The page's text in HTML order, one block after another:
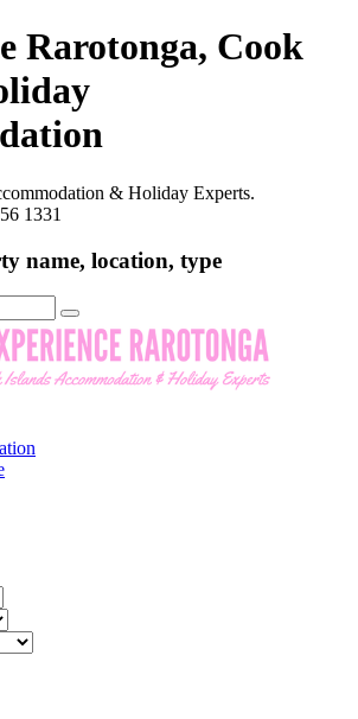
Rarotonga, Cook
& Holiday Experts.
1331
name, location, type